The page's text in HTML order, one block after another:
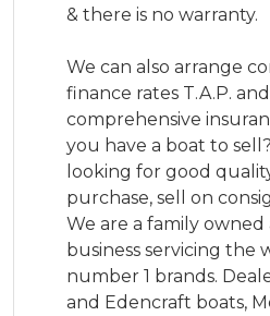
& there is no warranty.
We can also arrange
finance rates T.A.P.
comprehensive
you have a boat to
looking for good
purchase, sell on
We are a family
business servicing the
number 1 brands.
and Edencraft boats,